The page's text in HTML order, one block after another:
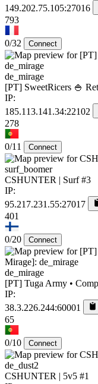
149.202.75.105:27016
793
0/32 Connect
de_mirage
[PT] SweetRicers 🍚
IP:
185.113.141.34:22102
278
0/11 Connect
surf_boomer
CSHUNTER | Surf #3
IP:
95.217.231.55:27017
401
0/20 Connect
de_mirage
[PT] Tuga Army •
IP:
38.3.226.244:60001
65
0/10 Connect
de_dust2
CSHUNTER | 5v5 #1